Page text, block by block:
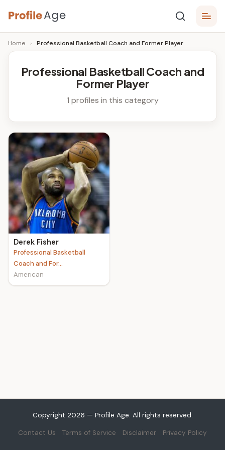
Skip
to
content
P
r
e
A
g
e
Age,
Wiki,
Bio
Home › Professional Basketball Coach and Former Player
Professional Basketball Coach and
Former Player
1 profiles in this category
Derek Fisher
Professional Basketball
Coach and For...
American
Copyright 2026 — Profile Age. All rights reserved.
Contact Us Terms of Service Disclaimer Privacy Policy